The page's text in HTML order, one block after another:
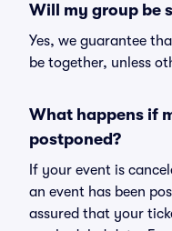
Will my group be
Yes, we guarantee
be together, unless
What happens if
postponed?
If your event is
an event has been
assured that your